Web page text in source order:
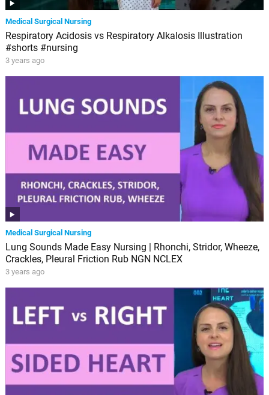
Medical Surgical Nursing
Respiratory Acidosis vs Respiratory Alkalosis Illustration
#shorts #nursing
3 years ago
Medical Surgical Nursing
Lung Sounds Made Easy Nursing | Rhonchi, Stridor, Wheeze,
Crackles, Pleural Friction Rub NGN NCLEX
3 years ago